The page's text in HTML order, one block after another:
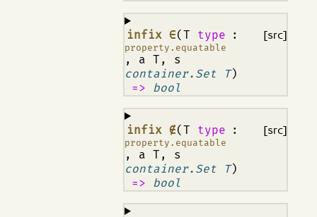
infix ∈(T type :
property.equatable
, a T, s
container.Set T)
=> bool
¶ [src]
infix ∉(T type :
property.equatable
, a T, s
container.Set T)
=> bool
¶ [src]